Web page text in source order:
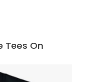
Tees On